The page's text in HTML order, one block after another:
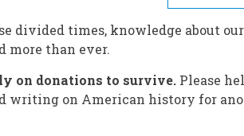
biography of his mother.
divided times, knowledge about
more than ever.
on donations to survive.Please
writing on American history for